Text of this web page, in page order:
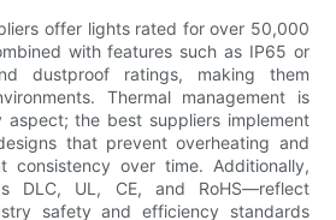
offer lights rated for over 50,000
with features such as IP65 or
dustproof ratings, making them
Thermal management is
aspect; the best suppliers implement
that prevent overheating and
consistency over time. Additionally,
DLC, UL, CE, and RoHS—reflect
safety and efficiency standards